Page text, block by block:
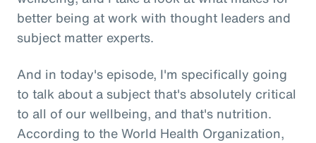
better being at work with thought leaders and
subject matter experts.
And in today's episode, I'm specifically going
to talk about a subject that's absolutely critical
to all of our wellbeing, and that's nutrition.
According to the World Health Organization,